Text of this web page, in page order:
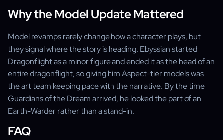
Why the Model Update Mattered
Model revamps rarely change how a character plays, but
they signal where the story is heading. Ebyssian started
Dragonflight as a minor figure and ended it as the head of an
entire dragonflight, so giving him Aspect-tier models was
the art team keeping pace with the narrative. By the time
Guardians of the Dream arrived, he looked the part of an
Earth-Warder rather than a stand-in.
FAQ